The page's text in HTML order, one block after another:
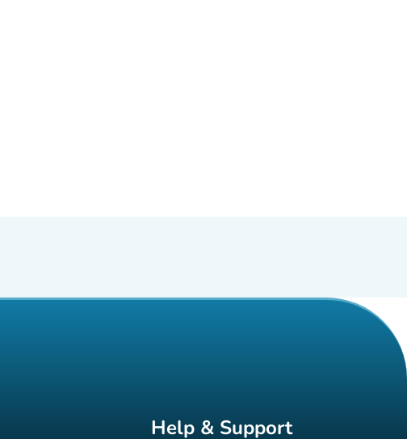
Help & Support